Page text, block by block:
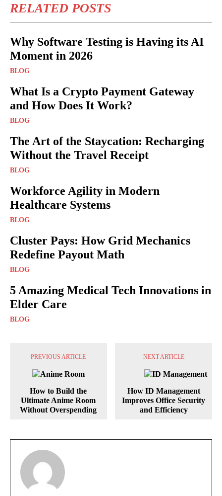
RELATED POSTS
Why Software Testing is Having its AI
Moment in 2026
BLOG
What Is a Crypto Payment Gateway
and How Does It Work?
BLOG
The Art of the Staycation: Recharging
Without the Travel Receipt
BLOG
Workforce Agility in Modern
Healthcare Systems
BLOG
Cluster Pays: How Grid Mechanics
Redefine Payout Math
BLOG
5 Amazing Medical Tech Innovations in
Elder Care
BLOG
PREVIOUS ARTICLE
How to Build the
Ultimate Anime Room
Without Overspending
NEXT ARTICLE
How ID Management
Improves Office Security
and Efficiency